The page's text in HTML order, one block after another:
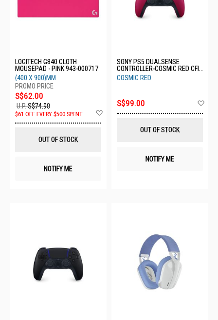
LOGITECH G840 CLOTH
MOUSEPAD - PINK 943-000717
(400 X 900)MM
S$62.00
U.P.S$74.90
$61 OFF EVERY $500 SPENT
OUT OF STOCK
NOTIFY ME
SONY PS5 DUALSENSE
CONTROLLER-COSMIC RED CFI-
ZCT1G02
COSMIC RED
S$99.00
OUT OF STOCK
NOTIFY ME